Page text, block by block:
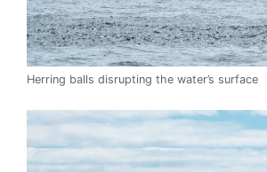
Herring balls disrupting the water’s surface